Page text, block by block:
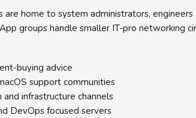
are home to system administrators,
groups handle smaller IT-pro networking
buying advice
support communities
infrastructure channels
DevOps focused servers